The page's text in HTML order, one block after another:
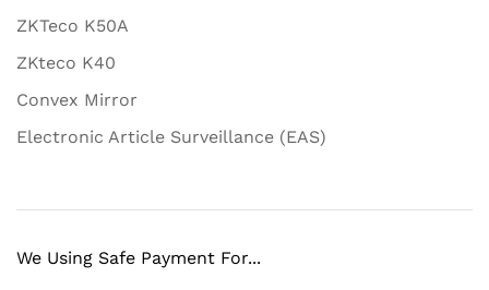
ZKTeco K50A
ZKteco K40
Convex Mirror
Electronic Article Surveillance (EAS)
We Using Safe Payment For...